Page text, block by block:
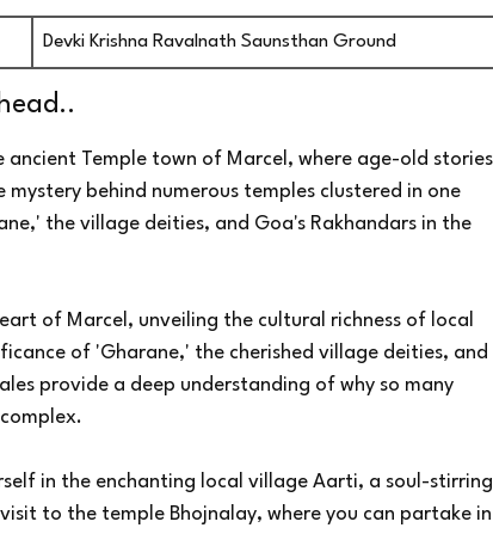
Devki Krishna Ravalnath Saunsthan Ground
Temple town of Marcel, where age-old stories
behind numerous temples clustered in one
the village deities, and Goa's Rakhandars in the
of Marcel, unveiling the cultural richness of local
of 'Gharane,' the cherished village deities, and
provide a deep understanding of why so many
in the enchanting local village Aarti, a soul-stirring
to the temple Bhojnalay, where you can partake in